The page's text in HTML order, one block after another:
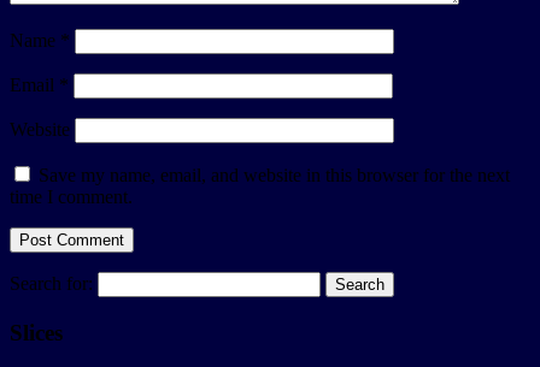
Name *
Email *
Website
Save my name, email, and website in this browser for the next
time I comment.
Search for:
Slices